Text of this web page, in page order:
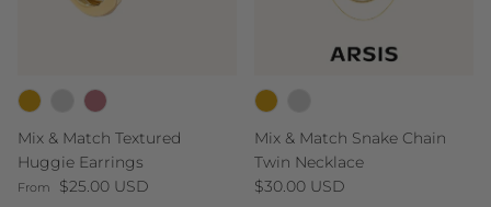
Mix & Match Textured
Huggie Earrings
Regular price
From $25.00 USD
Mix & Match Snake Chain
Twin Necklace
Regular price
$30.00 USD